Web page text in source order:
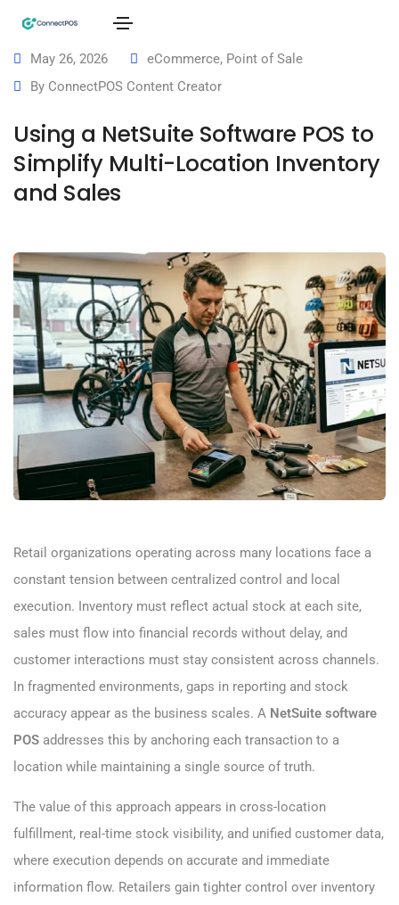
May 26, 2026 eCommerce, Point of Sale
By ConnectPOS Content Creator
Using a NetSuite Software POS to
Simplify Multi-Location Inventory
and Sales
Retail organizations operating across many locations face a
constant tension between centralized control and local
execution. Inventory must reflect actual stock at each site,
sales must flow into financial records without delay, and
customer interactions must stay consistent across channels.
In fragmented environments, gaps in reporting and stock
accuracy appear as the business scales. A NetSuite software
POS addresses this by anchoring each transaction to a
location while maintaining a single source of truth.
The value of this approach appears in cross-location
fulfillment, real-time stock visibility, and unified customer data,
where execution depends on accurate and immediate
information flow. Retailers gain tighter control over inventory